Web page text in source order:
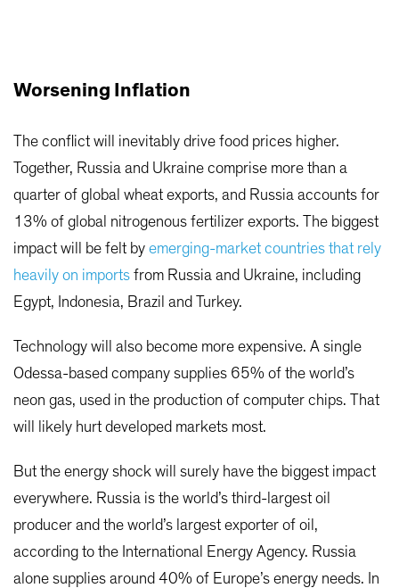
Worsening Inflation
The conflict will inevitably drive food prices higher.
Together, Russia and Ukraine comprise more than a
quarter of global wheat exports, and Russia accounts for
13% of global nitrogenous fertilizer exports. The biggest
impact will be felt by emerging-market countries that rely
heavily on imports from Russia and Ukraine, including
Egypt, Indonesia, Brazil and Turkey.
Technology will also become more expensive. A single
Odessa-based company supplies 65% of the world’s
neon gas, used in the production of computer chips. That
will likely hurt developed markets most.
But the energy shock will surely have the biggest impact
everywhere. Russia is the world’s third-largest oil
producer and the world’s largest exporter of oil,
according to the International Energy Agency. Russia
alone supplies around 40% of Europe’s energy needs. In